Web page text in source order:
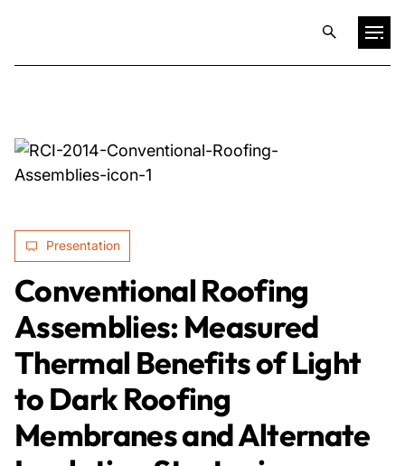
Training & Publications
Services
Expertise
Culture
About Us
Presentation
Conventional Roofing
Assemblies: Measured
Thermal Benefits of Light
to Dark Roofing
Membranes and Alternate